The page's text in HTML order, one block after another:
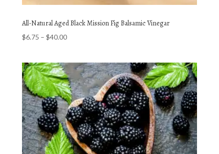
All-Natural Aged Black Mission Fig Balsamic Vinegar
$6.75 – $40.00Price
through
$40.00